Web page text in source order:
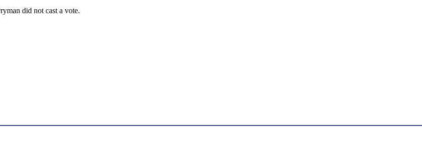
did not cast a vote.